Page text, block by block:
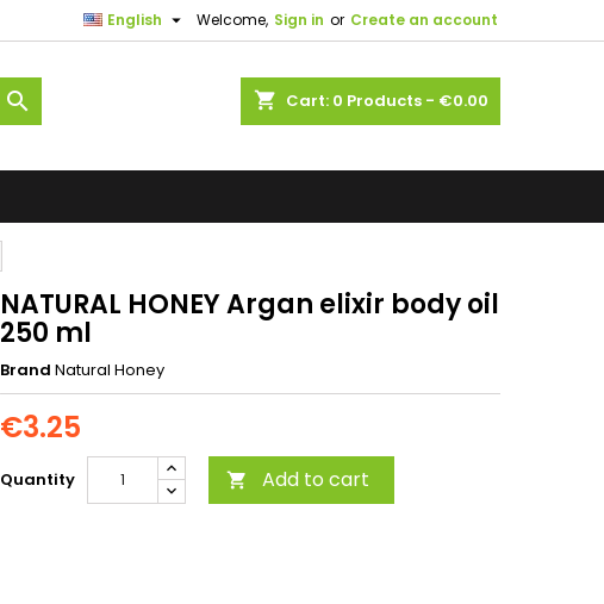
Welcome, Sign in or Create an account
English 
shopping_cart Cart: 0 Products - €0.00

NATURAL HONEY Argan elixir body oil
250 ml
Brand Natural Honey
€3.25
Quantity  Add to cart